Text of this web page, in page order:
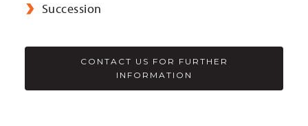
Succession
CONTACT US FOR FURTHER
INFORMATION